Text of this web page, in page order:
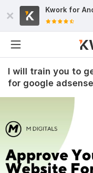
Kwork for
I will train you to
for google adsense